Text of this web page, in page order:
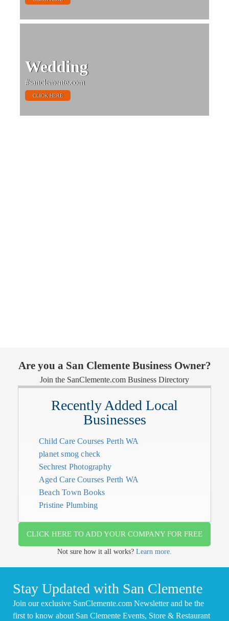
Wedding
#sanclemente.com
CLICK HERE
Are you a San Clemente Business Owner?
Join the SanClemente.com Business Directory
Recently Added Local
Businesses
Child Care Courses Perth WA
planet smog check
Sechrest Photography
Aged Care Courses Perth WA
Beach Town Books
Pristine Plumbing
CLICK HERE TO ADD YOUR COMPANY FOR FREE
Not sure how it all works? Learn more.
Stay Updated with San Clemente
Join our exclusive SanClemente.com Newsletter and be the
first to know about San Clemente Events, Store & Restaurant